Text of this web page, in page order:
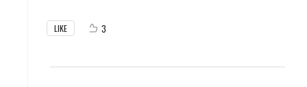
LIKE 3